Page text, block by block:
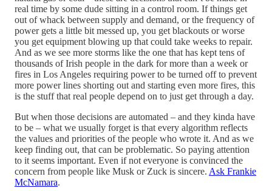
real time by some dude sitting in a control room. If things get
out of whack between supply and demand, or the frequency of
power gets a little bit messed up, you get blackouts or worse
you get equipment blowing up that could take weeks to repair.
And as we see more storms like the one that has kept tens of
thousands of Irish people in the dark for more than a week or
fires in Los Angeles requiring power to be turned off to prevent
more power lines shorting out and starting even more fires, this
is the stuff that real people depend on to just get through a day.
But when those decisions are automated – and they kinda have
to be – what we usually forget is that every algorithm reflects
the values and priorities of the people who wrote it. And as we
keep finding out, that can be problematic. So paying attention
to it seems important. Even if not everyone is convinced the
concern from people like Musk or Zuck is sincere. Ask Frankie
McNamara.